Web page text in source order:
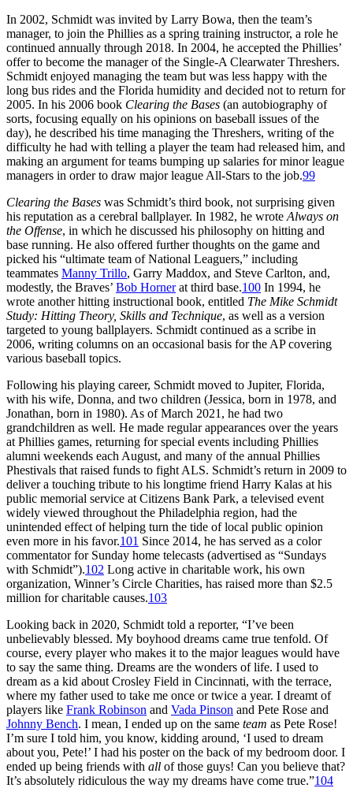
In 2002, Schmidt was invited by Larry Bowa, then the team’s
manager, to join the Phillies as a spring training instructor, a role he
continued annually through 2018. In 2004, he accepted the Phillies’
offer to become the manager of the Single-A Clearwater Threshers.
Schmidt enjoyed managing the team but was less happy with the
long bus rides and the Florida humidity and decided not to return for
2005. In his 2006 book Clearing the Bases (an autobiography of
sorts, focusing equally on his opinions on baseball issues of the
day), he described his time managing the Threshers, writing of the
difficulty he had with telling a player the team had released him, and
making an argument for teams bumping up salaries for minor league
managers in order to draw major league All-Stars to the job.99
Clearing the Bases was Schmidt’s third book, not surprising given
his reputation as a cerebral ballplayer. In 1982, he wrote Always on
the Offense, in which he discussed his philosophy on hitting and
base running. He also offered further thoughts on the game and
picked his “ultimate team of National Leaguers,” including
teammates Manny Trillo, Garry Maddox, and Steve Carlton, and,
modestly, the Braves’ Bob Hornerat third base.100 In 1994, he
wrote another hitting instructional book, entitled The Mike Schmidt
Study: Hitting Theory, Skills and Technique, as well as a version
targeted to young ballplayers. Schmidt continued as a scribe in
2006, writing columns on an occasional basis for the AP covering
various baseball topics.
Following his playing career, Schmidt moved to Jupiter, Florida,
with his wife, Donna, and two children (Jessica, born in 1978, and
Jonathan, born in 1980). As of March 2021, he had two
grandchildren as well. He made regular appearances over the years
at Phillies games, returning for special events including Phillies
alumni weekends each August, and many of the annual Phillies
Phestivals that raised funds to fight ALS. Schmidt’s return in 2009 to
deliver a touching tribute to his longtime friend Harry Kalas at his
public memorial service at Citizens Bank Park, a televised event
widely viewed throughout the Philadelphia region, had the
unintended effect of helping turn the tide of local public opinion
even more in his favor.101 Since 2014, he has served as a color
commentator for Sunday home telecasts (advertised as “Sundays
with Schmidt”).102 Long active in charitable work, his own
organization, Winner’s Circle Charities, has raised more than $2.5
million for charitable causes.103
Looking back in 2020, Schmidt told a reporter, “I’ve been
unbelievably blessed. My boyhood dreams came true tenfold. Of
course, every player who makes it to the major leagues would have
to say the same thing. Dreams are the wonders of life. I used to
dream as a kid about Crosley Field in Cincinnati, with the terrace,
where my father used to take me once or twice a year. I dreamt of
players like Frank Robinson and Vada Pinson and Pete Rose and
Johnny Bench. I mean, I ended up on the same team as Pete Rose!
I’m sure I told him, you know, kidding around, ‘I used to dream
about you, Pete!’ I had his poster on the back of my bedroom door. I
ended up being friends with all of those guys! Can you believe that?
It’s absolutely ridiculous the way my dreams have come true.”104